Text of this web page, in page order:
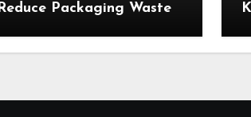
Packaging Waste